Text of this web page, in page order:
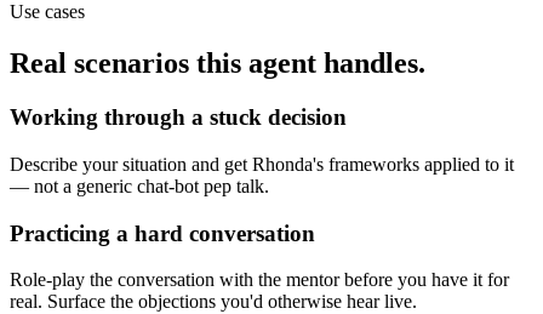
Use cases
Real scenarios this agent handles.
Working through a stuck decision
Describe your situation and get Rhonda's frameworks applied to it
— not a generic chat-bot pep talk.
Practicing a hard conversation
Role-play the conversation with the mentor before you have it for
real. Surface the objections you'd otherwise hear live.